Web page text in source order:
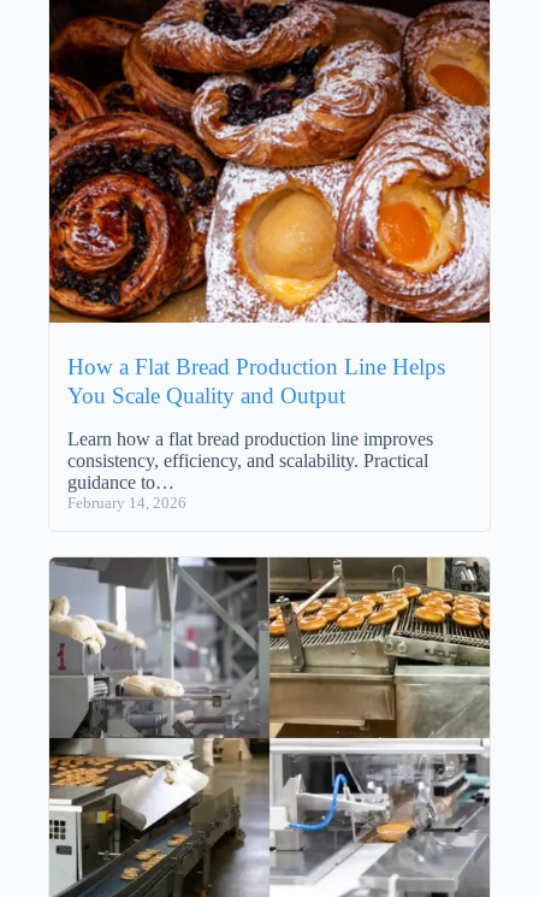
How a Flat Bread Production Line Helps
You Scale Quality and Output
Learn how a flat bread production line improves
consistency, efficiency, and scalability. Practical
guidance to…
February 14, 2026